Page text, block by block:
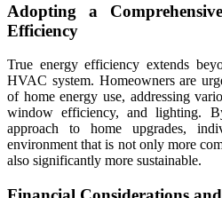
Adopting a
Efficiency
True energy efficiency extends
HVAC system. Homeowners are
of home energy use, addressing
window efficiency, and lighting.
approach to home upgrades,
environment that is not only more
also significantly more sustainable.